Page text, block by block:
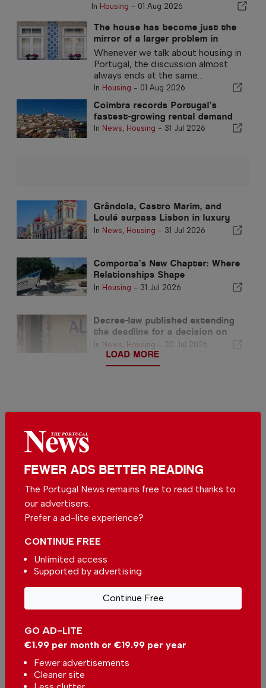
In Housing - 01 Aug 2026
The house has become just the
mirror of a larger problem in
Portugal
Whenever we talk about housing in
Portugal, the discussion almost
always ends at the same...
In Housing - 01 Aug 2026
Coimbra records Portugal’s
fastest-growing rental demand
In News, Housing - 31 Jul 2026
Grândola, Castro Marim, and
Loulé surpass Lisbon in luxury
home prices per square metre
In News, Housing - 31 Jul 2026
Comporta’s New Chapter: Where
Relationships Shape
Extraordinary Opportunities
In Housing - 31 Jul 2026
Decree-law published extending
the deadline for a decision on
the local accommodation
regulation
In News Housing - 30 Jul 2026
LOAD MORE
Comporta strengthens its position as one of
Portugal premier property destinations
with Golf & Sea views in Vilamoura
In Housing- 30 Jul 2026
FEWER ADS BETTER READING
The Portugal News remains free to read thanks to
our advertisers.
Prefer a ad-lite experience?
GO AD-LITE
€1.99 per month or €19.99 per year
Fewer advertisements
Cleaner site
CONTINUE FREE
Unlimited access
Supported by advertising
Continue Free